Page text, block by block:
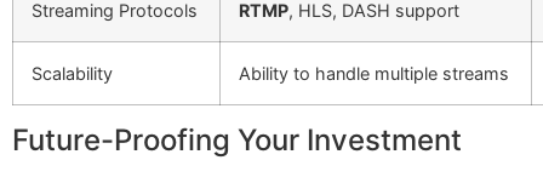
Streaming Protocols RTMP, HLS, DASH support
Scalability Ability to handle multiple streams
Future-Proofing Your Investment